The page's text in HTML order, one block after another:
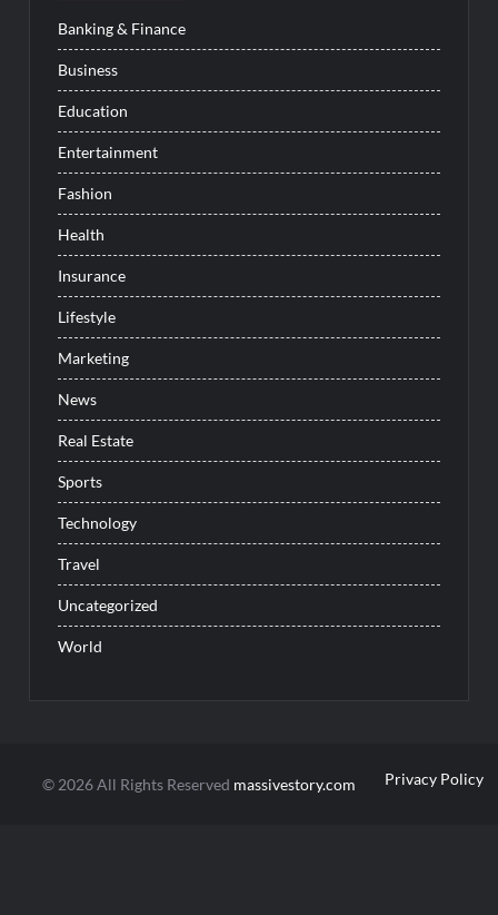
Banking & Finance
Business
Education
Entertainment
Fashion
Health
Insurance
Lifestyle
Marketing
News
Real Estate
Sports
Technology
Travel
Uncategorized
World
© 2026 All Rights Reserved massivestory.com Privacy Policy